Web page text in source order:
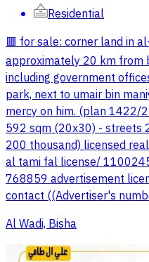
Residential
🟥 for sale: corner land in
approximately 20 km from
including government
park, next to umair bin
mercy on him. (plan 1422/
592 sqm (20x30) - streets
200 thousand) licensed
al tami fal license/
768859 advertisement
contact ((Advertiser's
Al Wadi, Bisha